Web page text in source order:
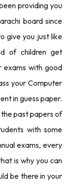
providing you
board since
give you just like
of children get
exams with good
your Computer
in guess paper.
the past papers of
with some
exams, every
is why you can
be there in your